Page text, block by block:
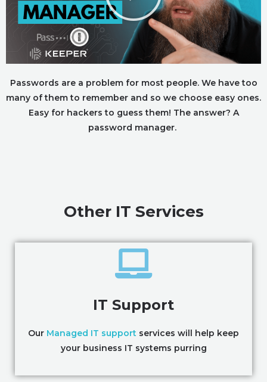
Passwords are a problem for most people. We have too
many of them to remember and so we choose easy ones.
Easy for hackers to guess them! The answer? A
password manager.
Other IT Services
IT Support
Our Managed IT support services will help keep
your business IT systems purring